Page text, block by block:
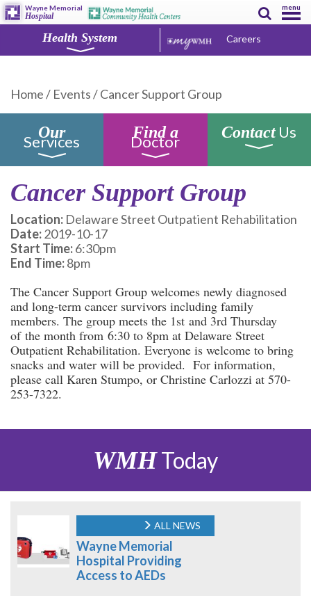
Wayne Memorial
Hospital
menu
Health System Careers
Home/ Events/Cancer Support Group
Our
Services Find a
Doctor ContactUs
Cancer Support Group
Location: Delaware Street Outpatient Rehabilitation
Date:2019-10-17
Start Time:6:30pm
End Time:8pm
The Cancer Support Group welcomes newly diagnosed
and long-term cancer survivors including family
members. The group meets the 1st and 3rd Thursday
of the month from 6:30 to 8pm at Delaware Street
Outpatient Rehabilitation. Everyone is welcome to bring
snacks and water will be provided. For information,
please call Karen Stumpo, or Christine Carlozzi at 570-
253-7322.
WMHToday
ALL NEWS
Wayne Memorial
Hospital Providing
Access to AEDs